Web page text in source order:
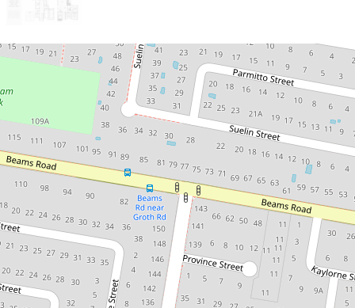
Sold!
Contact for price
Beautifully renovated unique family
home!
42 Leona Street, Boondall
4 3 4